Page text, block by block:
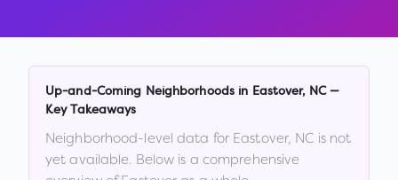
Up-and-Coming Neighborhoods in Eastover, NC—
Key Takeaways
Neighborhood-level data for Eastover, NC is not
yet available. Below is a comprehensive